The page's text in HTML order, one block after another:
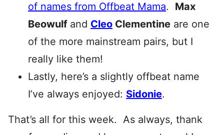
of names from Offbeat Mama. Max
Beowulf and Cleo Clementine are one
of the more mainstream pairs, but I
really like them!
Lastly, here’s a slightly offbeat name
I’ve always enjoyed: Sidonie.
That’s all for this week. As always, thank